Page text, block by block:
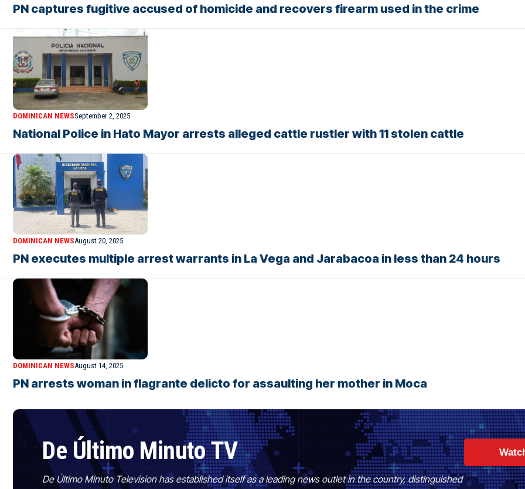
PN captures fugitive accused of homicide and recovers firearm used in the crime
DOMINICAN NEWSSeptember 2, 2025
National Police in Hato Mayor arrests alleged cattle rustler with 11 stolen cattle
DOMINICAN NEWSAugust 20, 2025
PN executes multiple arrest warrants in La Vega and Jarabacoa in less than 24 hours
DOMINICAN NEWSAugust 14, 2025
PN arrests woman in flagrante delicto for assaulting her mother in Moca
De Último Minuto TV
De Último Minuto Television has established itself as a leading news outlet in the country, distinguished